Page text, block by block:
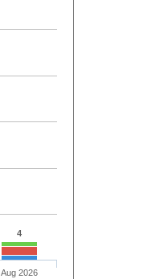
4
Aug 2026